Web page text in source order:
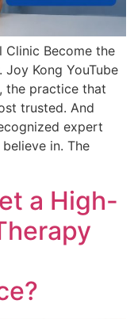
Clinic Become the
Kong YouTube
the practice that
trusted. And
expert
in. The
a High-